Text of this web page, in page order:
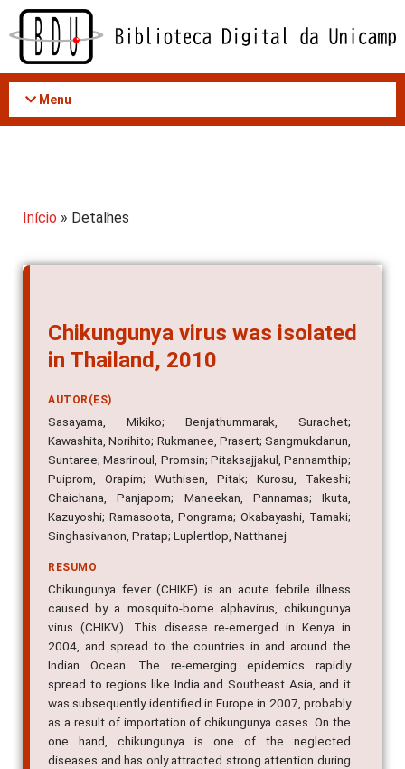
Acessar
conteúdo
Menu
Início » Detalhes
Chikungunya virus was isolated
in Thailand, 2010
AUTOR(ES)
Sasayama, Mikiko; Benjathummarak, Surachet;
Kawashita, Norihito; Rukmanee, Prasert; Sangmukdanun,
Suntaree; Masrinoul, Promsin; Pitaksajjakul, Pannamthip;
Puiprom, Orapim; Wuthisen, Pitak; Kurosu, Takeshi;
Chaichana, Panjaporn; Maneekan, Pannamas; Ikuta,
Kazuyoshi; Ramasoota, Pongrama; Okabayashi, Tamaki;
Singhasivanon, Pratap; Luplertlop, Natthanej
RESUMO
Chikungunya fever (CHIKF) is an acute febrile illness
caused by a mosquito-borne alphavirus, chikungunya
virus (CHIKV). This disease re-emerged in Kenya in
2004, and spread to the countries in and around the
Indian Ocean. The re-emerging epidemics rapidly
spread to regions like India and Southeast Asia, and it
was subsequently identified in Europe in 2007, probably
as a result of importation of chikungunya cases. On the
one hand, chikungunya is one of the neglected
diseases and has only attracted strong attention during